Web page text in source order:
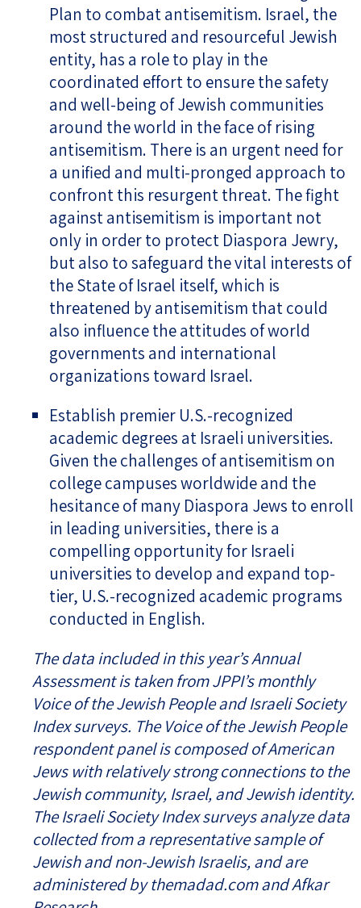
Plan to combat antisemitism. Israel, the
most structured and resourceful Jewish
entity, has a role to play in the
coordinated effort to ensure the safety
and well-being of Jewish communities
around the world in the face of rising
antisemitism. There is an urgent need for
a unified and multi-pronged approach to
confront this resurgent threat. The fight
against antisemitism is important not
only in order to protect Diaspora Jewry,
but also to safeguard the vital interests of
the State of Israel itself, which is
threatened by antisemitism that could
also influence the attitudes of world
governments and international
organizations toward Israel.
Establish premier U.S.-recognized
academic degrees at Israeli universities.
Given the challenges of antisemitism on
college campuses worldwide and the
hesitance of many Diaspora Jews to enroll
in leading universities, there is a
compelling opportunity for Israeli
universities to develop and expand top-
tier, U.S.-recognized academic programs
conducted in English.
The data included in this year’s Annual
Assessment is taken from JPPI’s monthly
Voice of the Jewish People and Israeli Society
Index surveys. The Voice of the Jewish People
respondent panel is composed of American
Jews with relatively strong connections to the
Jewish community, Israel, and Jewish identity.
The Israeli Society Index surveys analyze data
collected from a representative sample of
Jewish and non-Jewish Israelis, and are
administered by themadad.com and Afkar